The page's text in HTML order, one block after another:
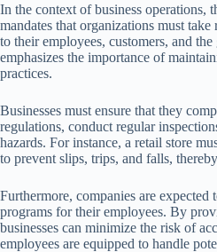
In the context of business operations,
mandates that organizations must take
to their employees, customers, and
emphasizes the importance of
practices.
Businesses must ensure that they
regulations, conduct regular
hazards. For instance, a retail store
to prevent slips, trips, and falls,
Furthermore, companies are expected
programs for their employees. By
businesses can minimize the risk of
employees are equipped to handle